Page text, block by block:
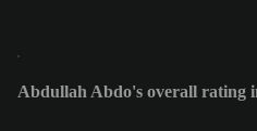
Abdullah Abdo's overall rating